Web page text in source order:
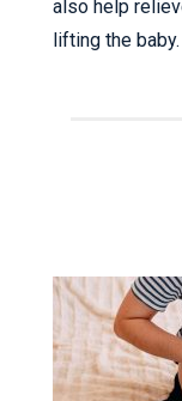
also help
lifting the baby.